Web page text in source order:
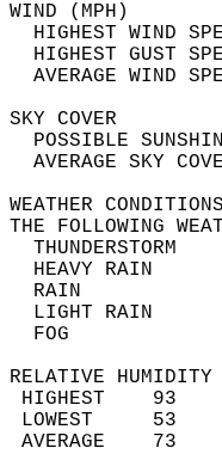
HIGHEST WIND
HIGHEST GUST
THE
RELATIVE